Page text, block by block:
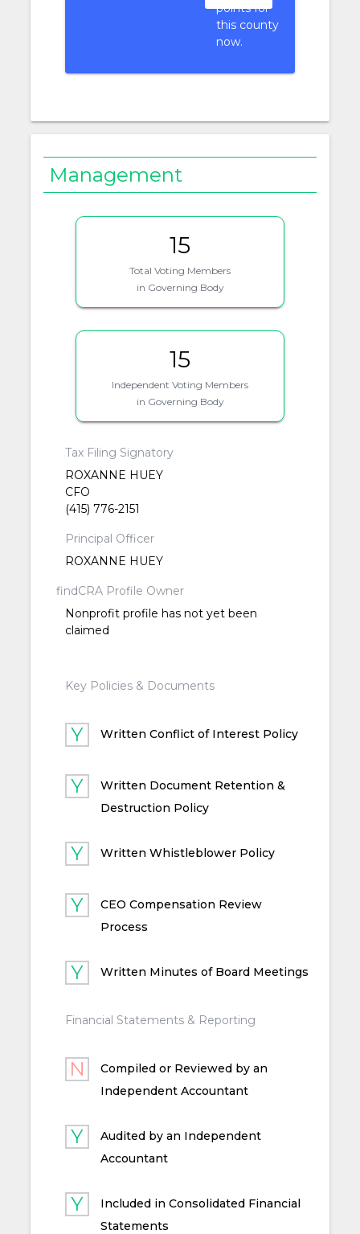
points for
this county
now.
Management
15
Total Voting Members
in Governing Body
15
Independent Voting Members
in Governing Body
Tax Filing Signatory
ROXANNE HUEY
CFO
(415) 776-2151
Principal Officer
ROXANNE HUEY
findCRA Profile Owner
Nonprofit profile has not yet been
claimed
Key Policies & Documents
Written Conflict of Interest Policy
Written Document Retention &
Destruction Policy
Written Whistleblower Policy
CEO Compensation Review
Process
Written Minutes of Board Meetings
Financial Statements & Reporting
Compiled or Reviewed by an
Independent Accountant
Audited by an Independent
Accountant
Included in Consolidated Financial
Statements